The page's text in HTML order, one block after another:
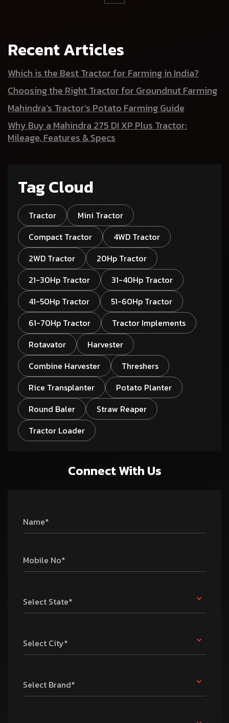
Recent Articles
Which is the Best Tractor for Farming in India?
Choosing the Right Tractor for Groundnut Farming
Mahindra’s Tractor’s Potato Farming Guide
Why Buy a Mahindra 275 DI XP Plus Tractor:
Mileage, Features & Specs
Tag Cloud
Tractor
Mini Tractor
Compact Tractor
4WD Tractor
2WD Tractor
20Hp Tractor
21-30Hp Tractor
31-40Hp Tractor
41-50Hp Tractor
51-60Hp Tractor
61-70Hp Tractor
Tractor Implements
Rotavator
Harvester
Combine Harvester
Threshers
Rice Transplanter
Potato Planter
Round Baler
Straw Reaper
Tractor Loader
Connect With Us
Name*
Mobile No*
Select State*
Select City*
Select Brand*